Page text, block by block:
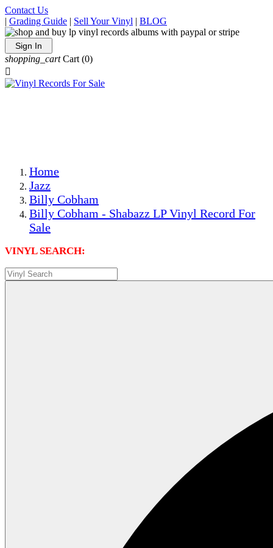
Contact Us
| Grading Guide | Sell Your Vinyl | BLOG
Sign In
shopping_cart Cart (0)

Home
Jazz
Billy Cobham
Billy Cobham - Shabazz LP Vinyl Record For
Sale
VINYL SEARCH: